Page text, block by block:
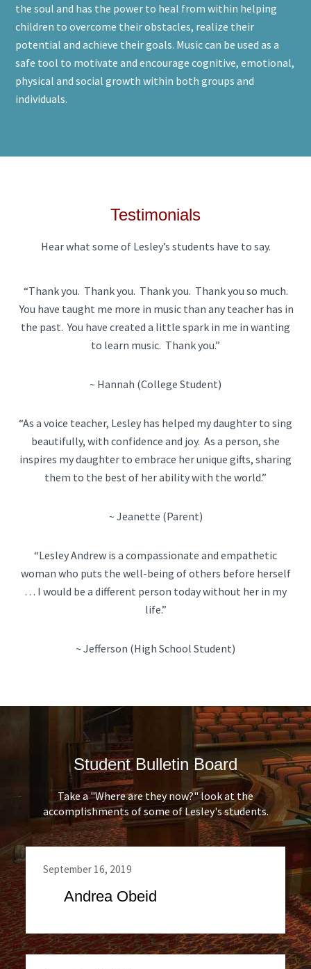
the soul and has the power to heal from within helping
children to overcome their obstacles, realize their
potential and achieve their goals. Music can be used as a
safe tool to motivate and encourage cognitive, emotional,
physical and social growth within both groups and
individuals.
Testimonials
Hear what some of Lesley’s students have to say.
“Thank you. Thank you. Thank you. Thank you so much.
You have taught me more in music than any teacher has in
the past. You have created a little spark in me in wanting
to learn music. Thank you.”
~ Hannah (College Student)
“As a voice teacher, Lesley has helped my daughter to sing
beautifully, with confidence and joy. As a person, she
inspires my daughter to embrace her unique gifts, sharing
them to the best of her ability with the world.”
~ Jeanette (Parent)
“Lesley Andrew is a compassionate and empathetic
woman who puts the well-being of others before herself
… I would be a different person today without her in my
life.”
~ Jefferson (High School Student)
Student Bulletin Board
Take a "Where are they now?" look at the
accomplishments of some of Lesley's students.
September 16, 2019
Andrea Obeid